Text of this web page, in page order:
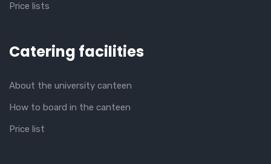
Price lists
Catering facilities
About the university canteen
How to board in the canteen
Price list